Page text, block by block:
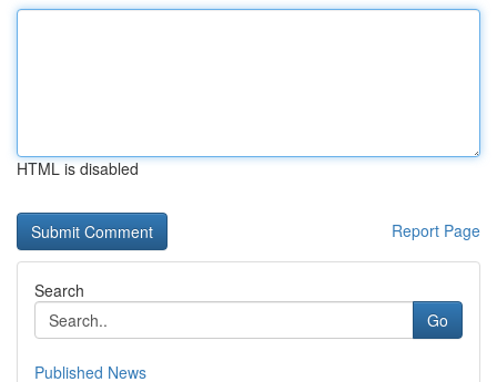
HTML is disabled
Report Page
Search
Go
Published News